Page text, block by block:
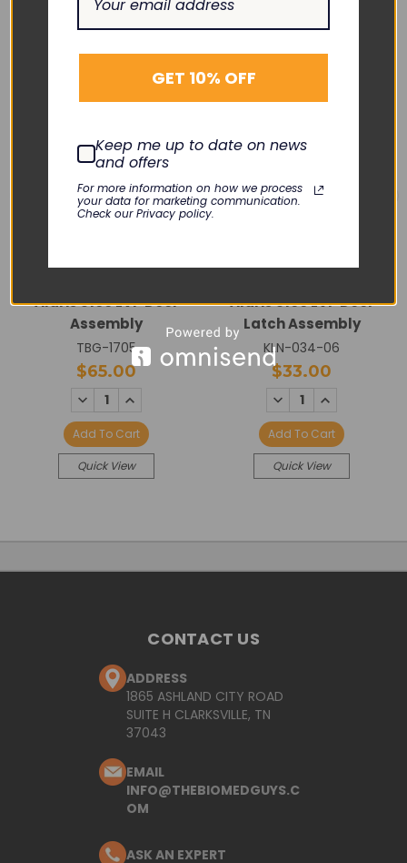
RELATED PRODUCTS
Alaris 8100 LVP Door
Assembly
TBG-1705
$65.00
DECREASE
QUANTITY:
INCREASE
Add To Cart
Quick View
Alaris 8100 LVP Door
Latch Assembly
KLN-034-06
$33.00
DECREASE
QUANTITY:
INCREASE
Add To Cart
Quick View
CONTACT US
ADDRESS
1865 ASHLAND CITY ROAD
SUITE H CLARKSVILLE, TN
37043
EMAIL
INFO@THEBIOMEDGUYS.C
OM
ASK AN EXPERT
GET 10% OFF
Keep me up to date on news
and offers
For more information on how we process
your data for marketing communication.
Check our Privacy policy.